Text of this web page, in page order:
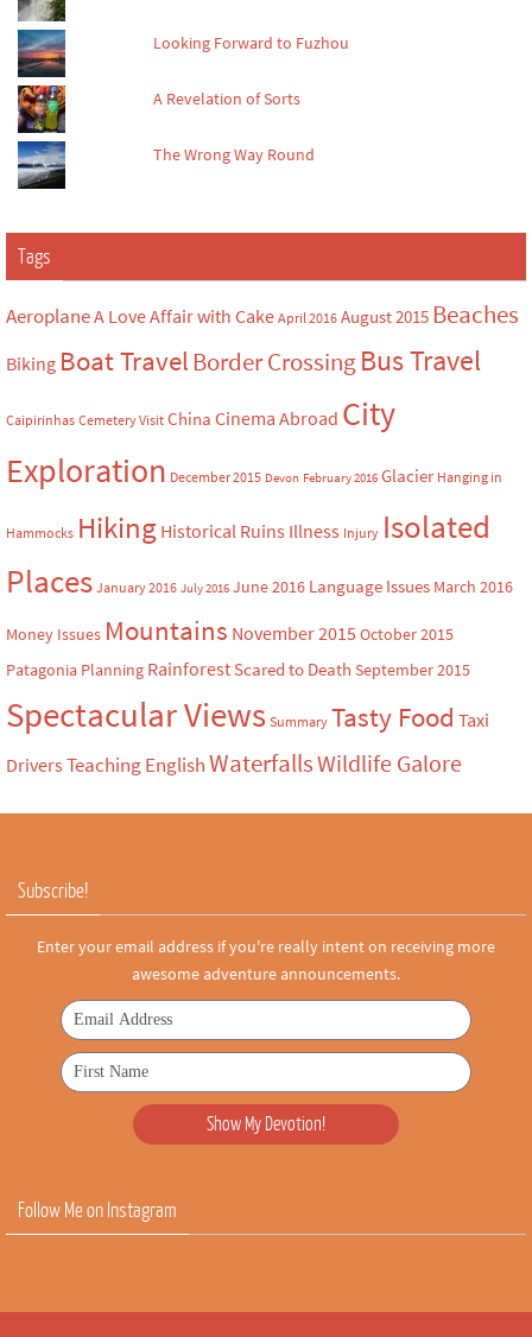
Looking Forward to Fuzhou
A Revelation of Sorts
The Wrong Way Round
Tags
AeroplaneA Love Affair with Cake April 2016 August 2015 Beaches
Biking Boat Travel Border CrossingBus Travel
Caipirinhas Cemetery Visit China Cinema Abroad City
Exploration December 2015 Devon February 2016 Glacier Hanging in
Hammocks Hiking Historical Ruins Illness Injury Isolated
Places January 2016 July 2016 June 2016 Language Issues March 2016
Money Issues Mountains November 2015 October 2015
Patagonia Planning RainforestScared to Death September 2015
Spectacular Views Summary Tasty Food Taxi
Drivers Teaching EnglishWaterfallsWildlife Galore
Subscribe!
Enter your email address if you're really intent on receiving more
awesome adventure announcements.
Follow Me on Instagram